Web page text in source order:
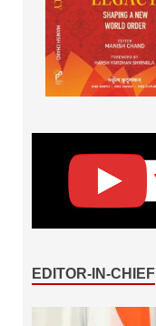
EDITOR-IN-CHIEF